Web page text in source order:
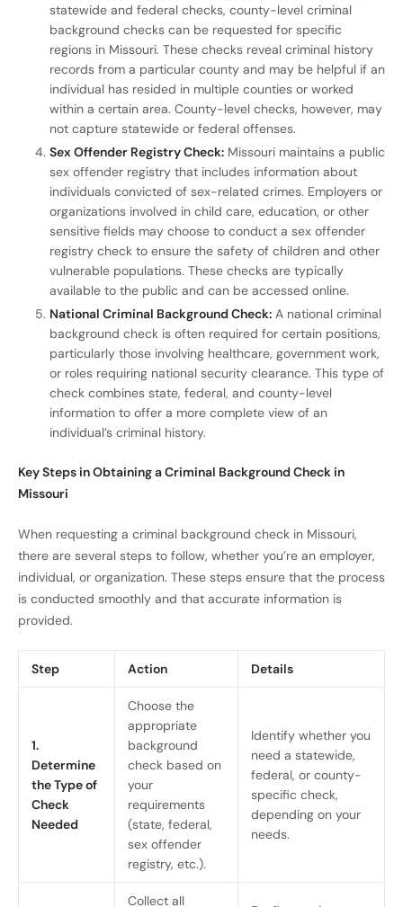
statewide and federal checks, county-level criminal
background checks can be requested for specific
regions in Missouri. These checks reveal criminal history
records from a particular county and may be helpful if an
individual has resided in multiple counties or worked
within a certain area. County-level checks, however, may
not capture statewide or federal offenses.
Sex Offender Registry Check: Missouri maintains a public
sex offender registry that includes information about
individuals convicted of sex-related crimes. Employers or
organizations involved in child care, education, or other
sensitive fields may choose to conduct a sex offender
registry check to ensure the safety of children and other
vulnerable populations. These checks are typically
available to the public and can be accessed online.
National Criminal Background Check: A national criminal
background check is often required for certain positions,
particularly those involving healthcare, government work,
or roles requiring national security clearance. This type of
check combines state, federal, and county-level
information to offer a more complete view of an
individual’s criminal history.
Key Steps in Obtaining a Criminal Background Check in
Missouri
When requesting a criminal background check in Missouri,
there are several steps to follow, whether you’re an employer,
individual, or organization. These steps ensure that the process
is conducted smoothly and that accurate information is
provided.
Step Action Details
1.
Determine
the Type of
Check
Needed
Choose the
appropriate
background
check based on
your
requirements
(state, federal,
sex offender
registry, etc.).
Identify whether you
need a statewide,
federal, or county-
specific check,
depending on your
needs.
Collect all